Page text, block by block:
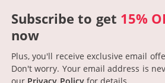
Subscribe to get 15%
now
Plus, you'll receive exclusive email
Don't worry. Your email address is
our Privacy Policyfor details.